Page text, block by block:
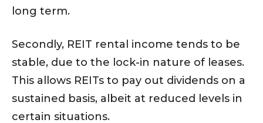
long term.
Secondly, REIT rental income tends to be
stable, due to the lock-in nature of leases.
This allows REITs to pay out dividends on a
sustained basis, albeit at reduced levels in
certain situations.